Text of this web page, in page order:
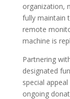
organization,
fully maintain
remote
machine is
Partnering
designated
special
ongoing